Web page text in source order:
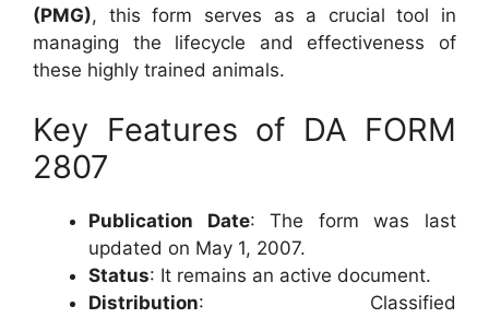
(PMG), this form serves as a crucial tool in
managing the lifecycle and effectiveness of
these highly trained animals.
Key Features of DA FORM
2807
Publication Date: The form was last
updated on May 1, 2007.
Status: It remains an active document.
Distribution: Classified